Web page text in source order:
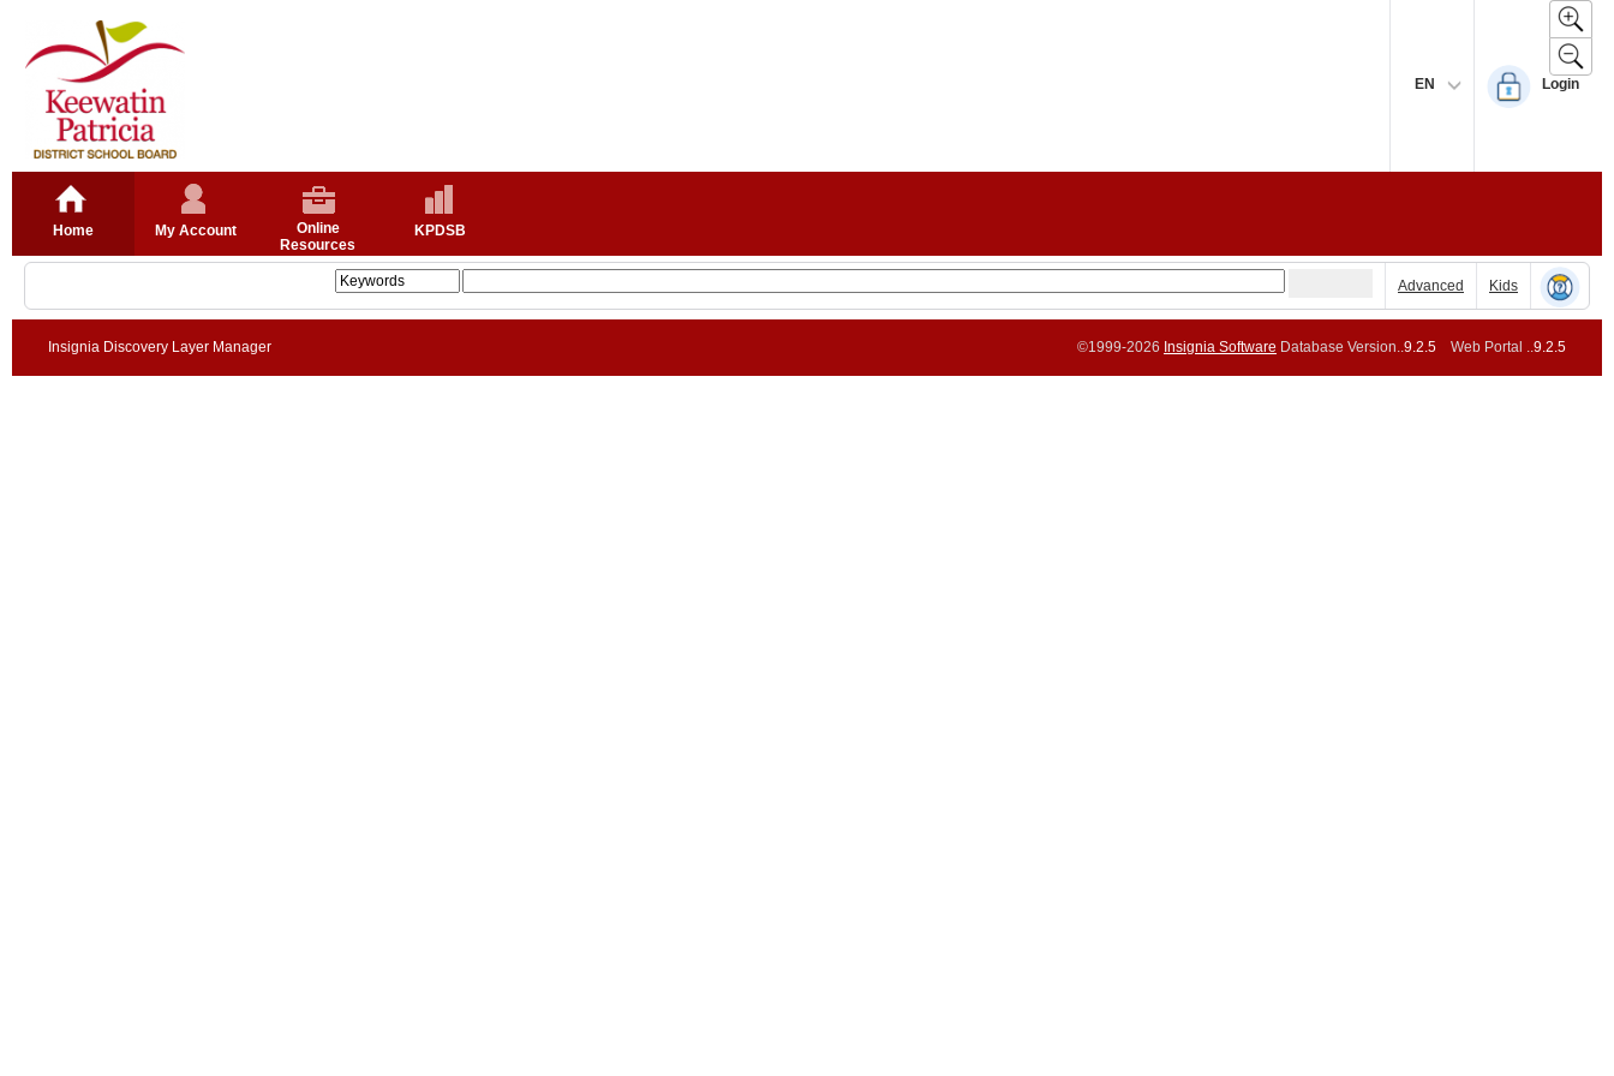
EN Login
Home My Account
Online
Resources
KPDSB
Advanced Kids
Insignia Discovery Layer Manager ©1999-2026 Insignia Software Database Version..9.2.5 Web Portal ..9.2.5